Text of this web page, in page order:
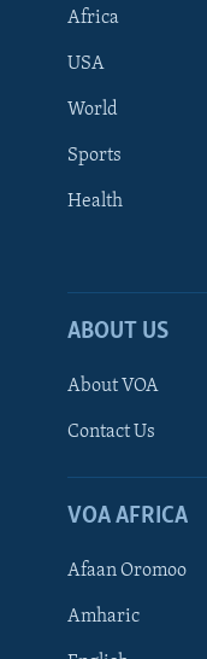
FOLLOW US
Africa
USA
World
Sports
Health
ABOUT US
About VOA
Contact Us
VOA AFRICA
Afaan Oromoo
Amharic